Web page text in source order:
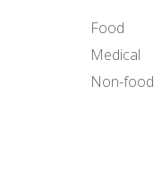
Food
Medical
Non-food